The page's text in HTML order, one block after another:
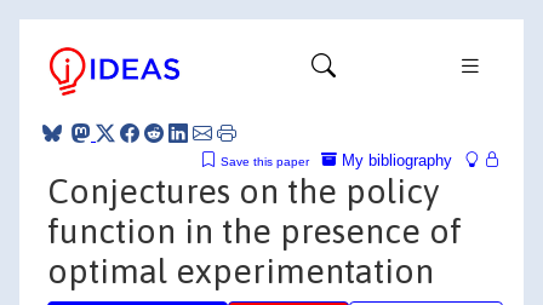
My bibliography
Save this paper
Conjectures on the policy
function in the presence of
optimal experimentation